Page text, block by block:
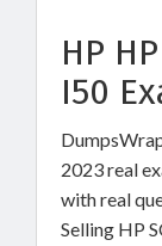
HP
I50
2023 real
with real
Selling HP